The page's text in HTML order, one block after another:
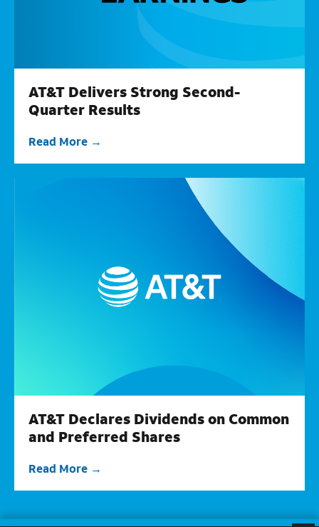
AT&T Delivers Strong Second-
Quarter Results
Read More
AT&T Declares Dividends on Common
and Preferred Shares
Read More